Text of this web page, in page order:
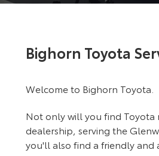
Bighorn Toyota
Welcome to Bighorn Toyota.
Not only will you find Toyota
dealership, serving the
you'll also find a friendly and